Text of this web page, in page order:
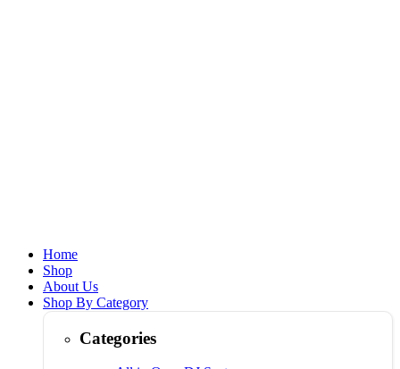
Home
Shop
About Us
Shop By Category
Categories